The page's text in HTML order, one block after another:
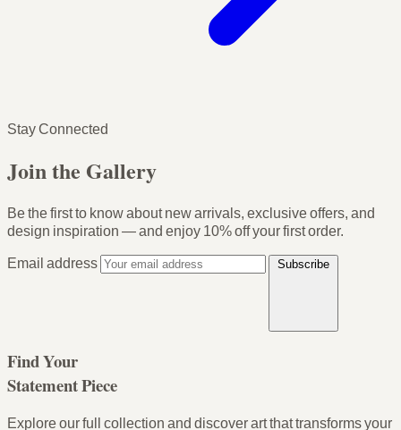
Stay Connected
Join the Gallery
Be the first to know about new arrivals, exclusive offers, and
design inspiration — and enjoy 10% off your first order.
Email address
Subscribe
Find Your
Statement Piece
Explore our full collection and discover art that transforms your